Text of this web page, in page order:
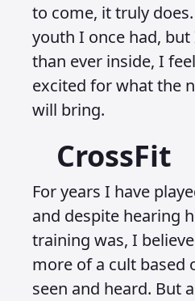
to come, it truly
youth I once had,
than ever inside, I
excited for what the
will bring.
CrossFit
For years I have
and despite hearing
training was, I
more of a cult based
seen and heard. But